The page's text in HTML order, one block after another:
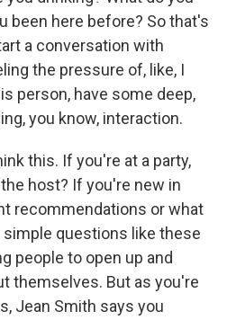
been here before? So that's
a conversation with
the pressure of, like, I
person, have some deep,
you know, interaction.
this. If you're at a party,
host? If you're new in
recommendations or what
questions like these
people to open up and
themselves. But as you're
Jean Smith says you